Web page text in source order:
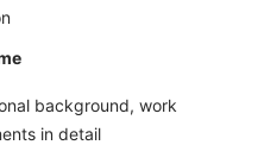
background, work
in detail